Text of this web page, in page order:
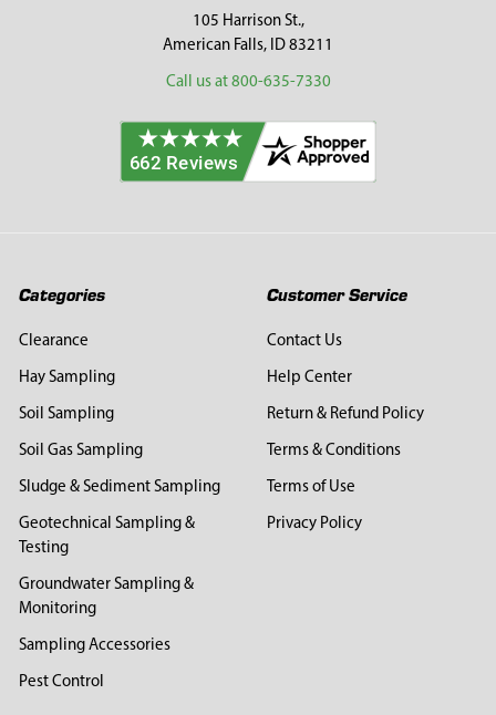
105 Harrison St.,
American Falls, ID 83211
Call us at 800-635-7330
Categories
Clearance
Hay Sampling
Soil Sampling
Soil Gas Sampling
Sludge & Sediment Sampling
Geotechnical Sampling &
Testing
Groundwater Sampling &
Monitoring
Sampling Accessories
Pest Control
Customer Service
Contact Us
Help Center
Return & Refund Policy
Terms & Conditions
Terms of Use
Privacy Policy